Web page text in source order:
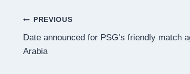
Post
navigation
PREVIOUS
Date announced for PSG’s friendly match
Arabia